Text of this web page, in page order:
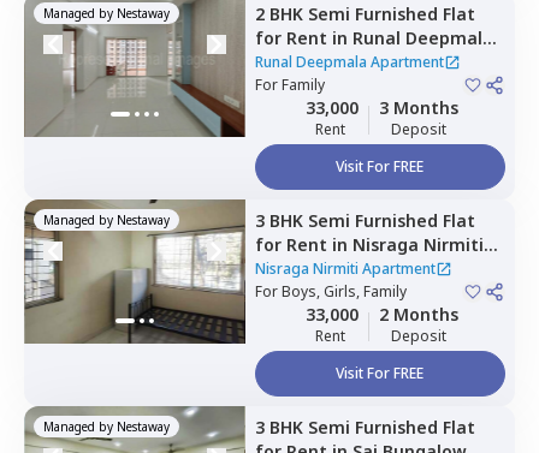
Managed by Nestaway 2 BHK Semi Furnished Flat
for Rent in Runal Deepmala
Apartment,Pimple saudagar,
Pimprichinchwad
Runal Deepmala Apartment
ForFamily
33,000
Rent
3 Months
Deposit
Visit For FREE
Managed by Nestaway 3 BHK Semi Furnished Flat
for Rent in Nisraga Nirmiti
Apartment, Pimple saudagar,
Pimprichinchwad
Nisraga Nirmiti Apartment
ForBoys, Girls, Family
33,000
Rent
2 Months
Deposit
Visit For FREE
Managed by Nestaway 3 BHK Semi Furnished Flat